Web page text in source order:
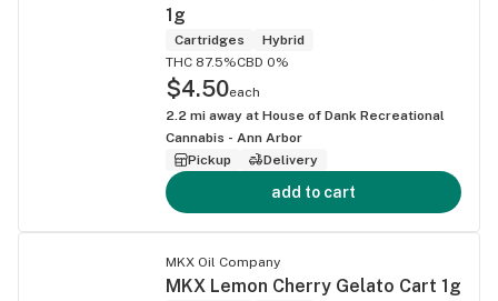
1g
Cartridges
Hybrid
THC 87.5%CBD 0%
$4.50each
2.2 mi away at House of Dank Recreational
Cannabis - Ann Arbor
Pickup
Delivery
add to cart
MKX Oil Company
MKX Lemon Cherry Gelato Cart 1g